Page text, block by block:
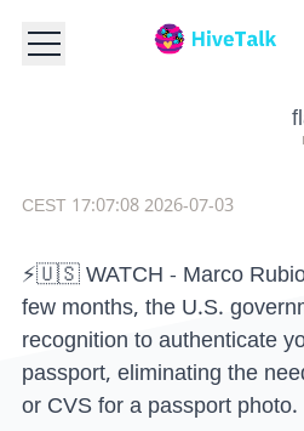
2026-07-03 17:07:08 CEST
⚡️🇺🇸 WATCH - Marco
few months, the U.S.
recognition to authenticate
passport, eliminating the
or CVS for a passport photo.